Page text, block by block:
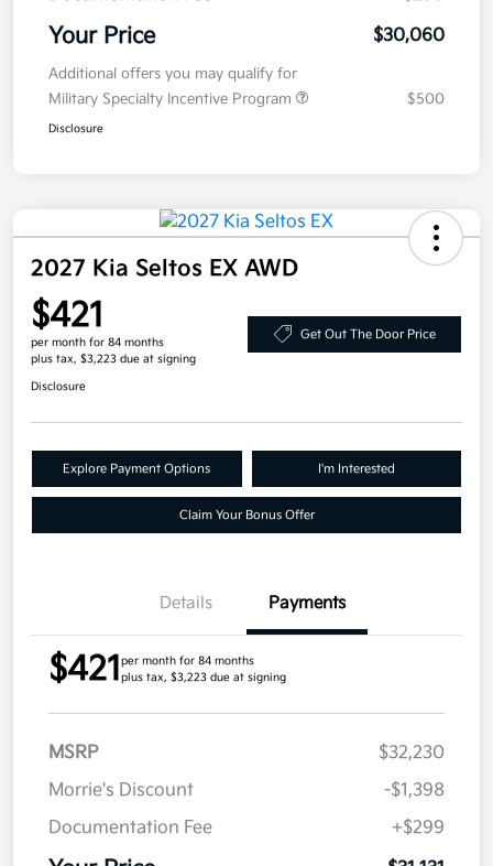
Your Price $30,060
Additional offers you may qualify for
Military Specialty Incentive Program
$500
Disclosure
2027 Kia Seltos EX AWD
$421
per month for 84 months
plus tax, $3,223 due at signing
Get Out The Door Price
Disclosure
Explore Payment Options I'm Interested
Claim Your Bonus Offer
Details Payments
$421per month for 84 months
plus tax, $3,223 due at signing
MSRP
$32,230
Morrie's Discount
-$1,398
Documentation Fee
+$299